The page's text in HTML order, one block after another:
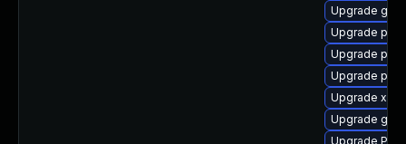
Upgrade
Upgrade
Upgrade
Upgrade
Upgrade
Upgrade
Upgrade